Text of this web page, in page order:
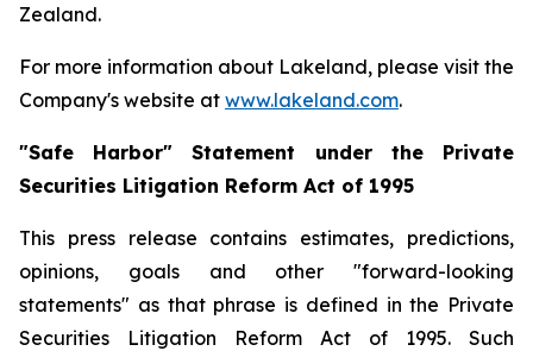
Zealand.
For more information about Lakeland, please visit the
Company's website at www.lakeland.com.
"Safe Harbor" Statement under the Private
Securities Litigation Reform Act of 1995
This press release contains estimates, predictions,
opinions, goals and other "forward-looking
statements" as that phrase is defined in the Private
Securities Litigation Reform Act of 1995. Such